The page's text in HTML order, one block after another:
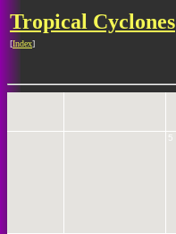
Tropical Cyclones
[Index]
5
10